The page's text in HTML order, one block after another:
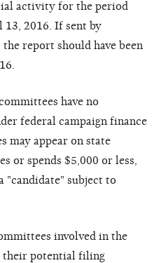
activity for the period
2016. If sent by
report should have been
have no
federal campaign finance
may appear on state
or spends $5,000 or less,
"candidate" subject to
involved in the
their potential filing